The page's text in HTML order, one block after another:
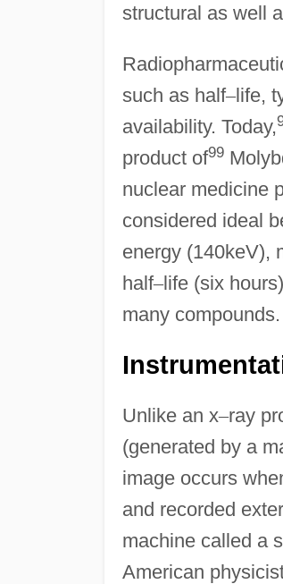
structural as well
such as half–life,
availability. Today,
product of99
nuclear medicine
considered ideal
energy (140keV),
half–life (six
many compounds.
Unlike an x–ray
(generated by a
image occurs
and recorded
machine called a
American